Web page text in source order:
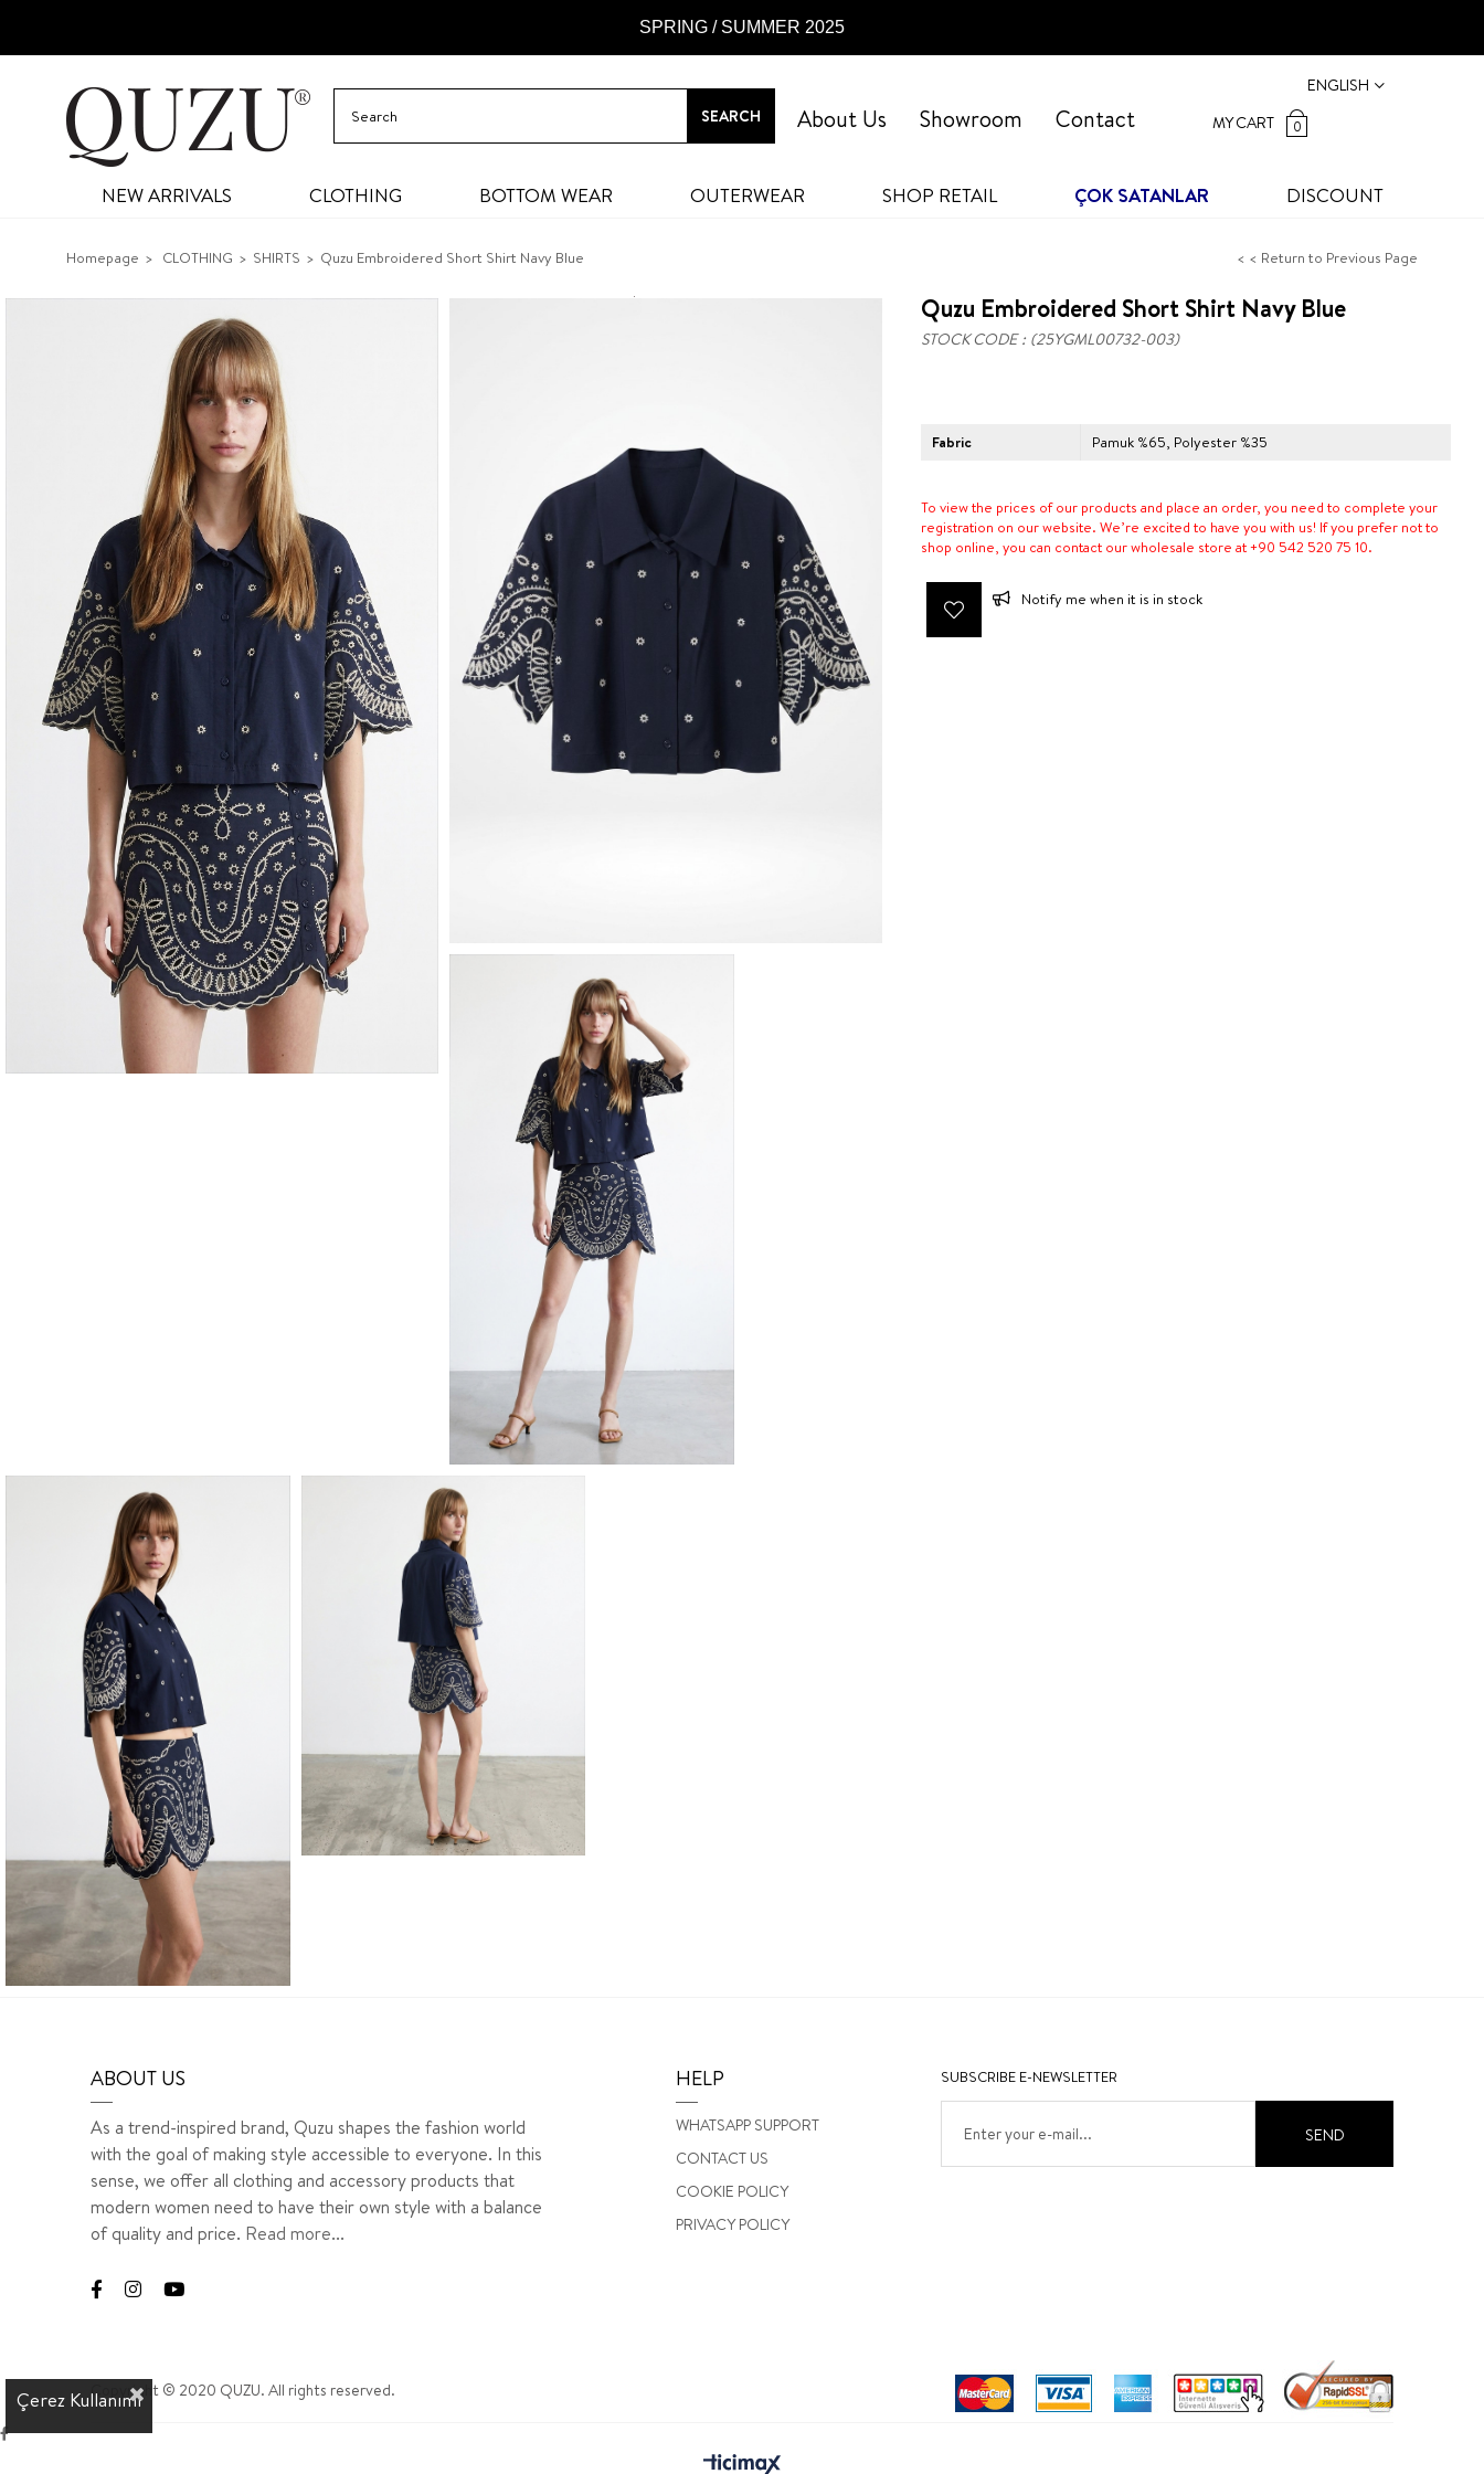
SPRING / SUMMER 2025
ENGLISH
MY CART
0
Contact
Showroom
About Us
NEW ARRIVALS CLOTHING BOTTOM WEAR OUTERWEAR SHOP RETAIL ÇOK SATANLAR DISCOUNT
Homepage CLOTHING SHIRTS Quzu Embroidered Short Shirt Navy Blue < < Return to Previous Page
Quzu Embroidered Short Shirt Navy Blue
STOCK CODE (25YGML00732-003)
Fabric Pamuk %65, Polyester %35
To view the prices of our products and place an order, you need to complete your
registration on our website. We’re excited to have you with us! If you prefer not to
shop online, you can contact our wholesale store at +90 542 520 75 10.
Notify me when it is in stock
ABOUT US
As a trend-inspired brand, Quzu shapes the fashion world
with the goal of making style accessible to everyone. In this
sense, we offer all clothing and accessory products that
modern women need to have their own style with a balance
of quality and price. Read more...
HELP
WHATSAPP SUPPORT
CONTACT US
COOKIE POLICY
PRIVACY POLICY
SUBSCRIBE E-NEWSLETTER
SEND
Copyright © 2020 QUZU. All rights reserved.
Çerez Kullanımı